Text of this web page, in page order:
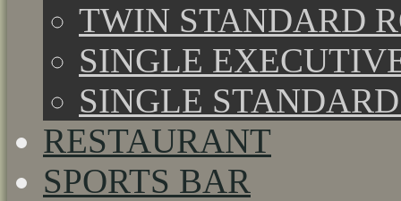
TWIN STANDARD
SINGLE
SINGLE
RESTAURANT
SPORTS BAR